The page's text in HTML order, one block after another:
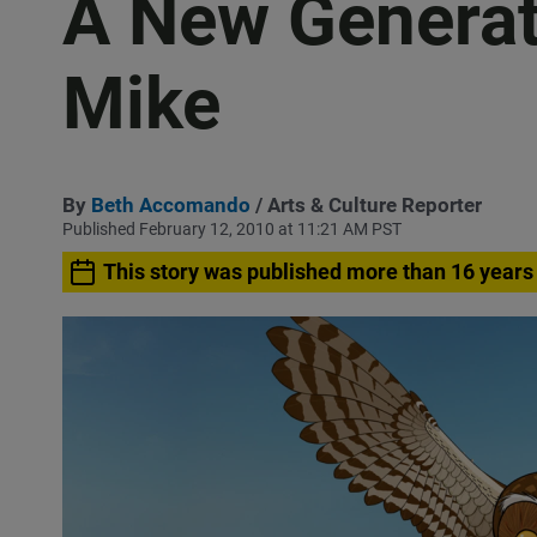
A New
Mike
By Beth Accomando / Arts & Culture Reporter
Published February 12, 2010 at 11:21 AM PST
This story was published more than 16 years